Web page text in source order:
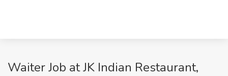
Waiter Job at JK Indian Restaurant,